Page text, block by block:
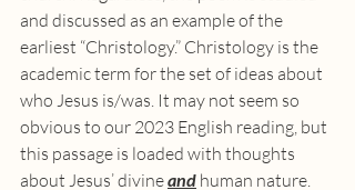
and discussed as an example of the
earliest “Christology.” Christology is the
academic term for the set of ideas about
who Jesus is/was. It may not seem so
obvious to our 2023 English reading, but
this passage is loaded with thoughts
about Jesus’ divine and human nature.